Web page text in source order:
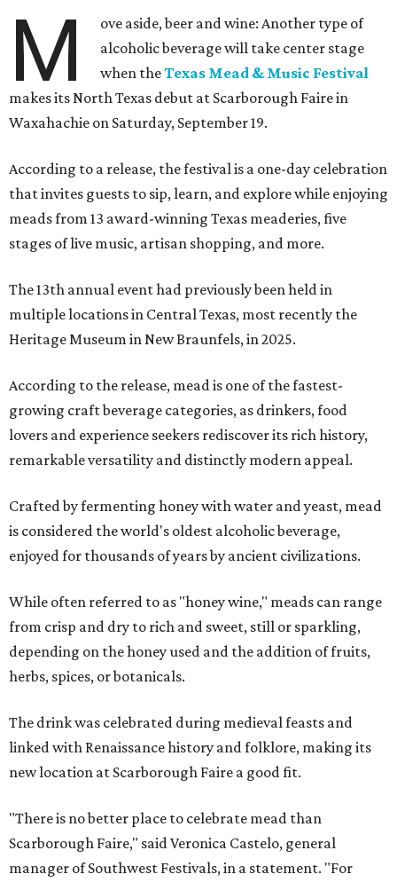
M
ove aside, beer and wine: Another type of
alcoholic beverage will take center stage
when theTexas Mead & Music Festival
makes its North Texas debut at Scarborough Faire in
Waxahachie on Saturday, September 19.
According to a release, the festival is a one-day celebration
that invites guests to sip, learn, and explore while enjoying
meads from 13 award-winning Texas meaderies, five
stages of live music, artisan shopping, and more.
The 13th annual event had previously been held in
multiple locations in Central Texas, most recently the
Heritage Museum in New Braunfels, in 2025.
According to the release, mead is one of the fastest-
growing craft beverage categories, as drinkers, food
lovers and experience seekers rediscover its rich history,
remarkable versatility and distinctly modern appeal.
Crafted by fermenting honey with water and yeast, mead
is considered the world's oldest alcoholic beverage,
enjoyed for thousands of years by ancient civilizations.
While often referred to as "honey wine," meads can range
from crisp and dry to rich and sweet, still or sparkling,
depending on the honey used and the addition of fruits,
herbs, spices, or botanicals.
The drink was celebrated during medieval feasts and
linked with Renaissance history and folklore, making its
new location at Scarborough Faire a good fit.
"There is no better place to celebrate mead than
Scarborough Faire," said Veronica Castelo, general
manager of Southwest Festivals, in a statement. "For